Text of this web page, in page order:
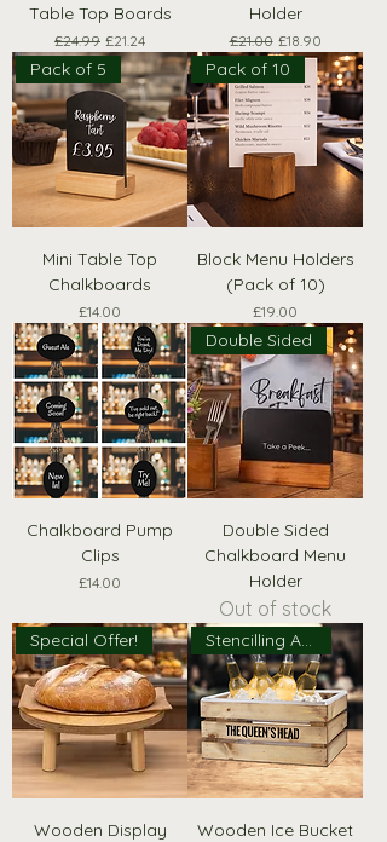
Table Top Boards
Regular Price
£24.99 Sale Price
£21.24
Holder
Regular Price
£21.00 Sale Price
£18.90
Pack of 5
Mini Table Top
Chalkboards
Price
£14.00
Pack of 10
Block Menu Holders
(Pack of 10)
Price
£19.00
Chalkboard Pump
Clips
Price
£14.00
Double Sided
Double Sided
Chalkboard Menu
Holder
Out of stock
Special Offer!
Wooden Display
Stencilling Available!
Wooden Ice Bucket